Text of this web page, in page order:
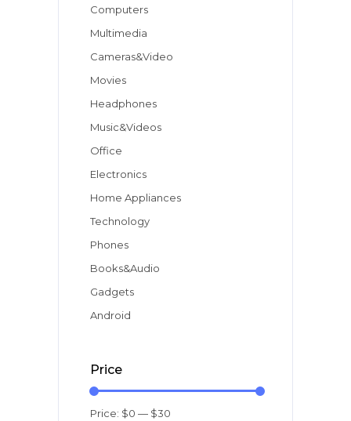
Computers
Multimedia
Cameras&Video
Movies
Headphones
Music&Videos
Office
Electronics
Home Appliances
Technology
Phones
Books&Audio
Gadgets
Android
Price
Min
Max
Price: $0 — $30